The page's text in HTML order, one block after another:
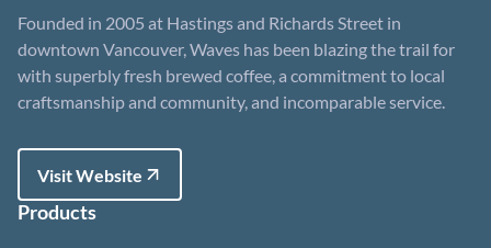
Founded in 2005 at Hastings and Richards Street in
downtown Vancouver, Waves has been blazing the trail for
with superbly fresh brewed coffee, a commitment to local
craftsmanship and community, and incomparable service.
Visit Website
Products